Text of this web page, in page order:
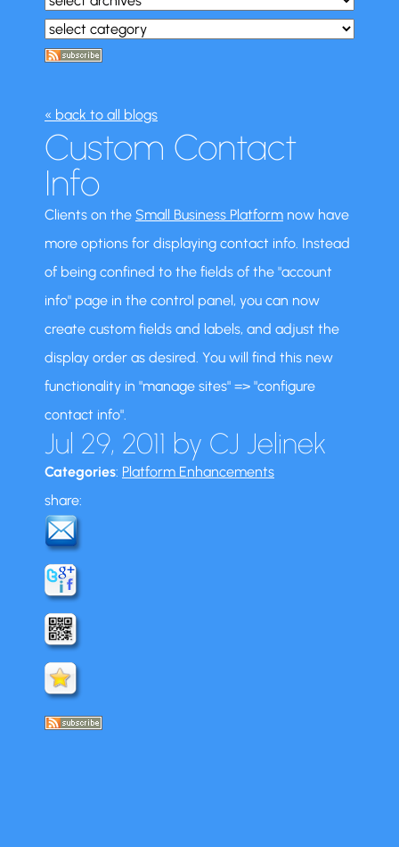
« back to all blogs
Custom Contact
Info
Clients on the Small Business Platform now have
more options for displaying contact info. Instead
of being confined to the fields of the "account
info" page in the control panel, you can now
create custom fields and labels, and adjust the
display order as desired. You will find this new
functionality in "manage sites" => "configure
contact info".
Jul 29, 2011 by CJ Jelinek
Categories: Platform Enhancements
share: